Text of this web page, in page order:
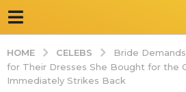
HOME CELEBS
Bride
for Their Dresses She Bought for the
Immediately Strikes Back